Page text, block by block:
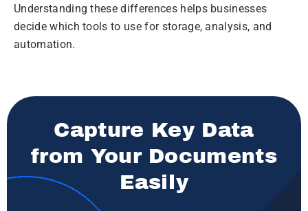
Understanding these differences helps businesses
decide which tools to use for storage, analysis, and
automation.
Capture Key Data
from Your Documents
Easily